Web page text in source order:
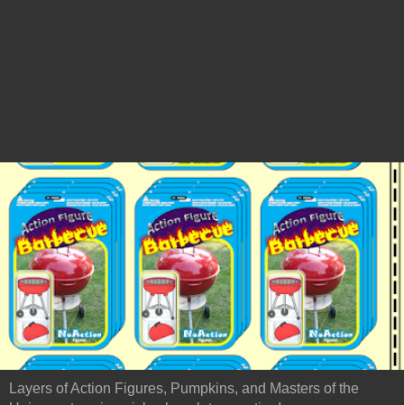
Layers of Action Figures, Pumpkins, and Masters of the